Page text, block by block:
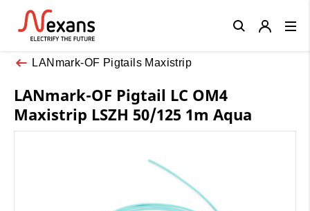
LANmark-OF Pigtails Maxistrip
LANmark-OF Pigtail LC OM4
Maxistrip LSZH 50/125 1m Aqua
Close